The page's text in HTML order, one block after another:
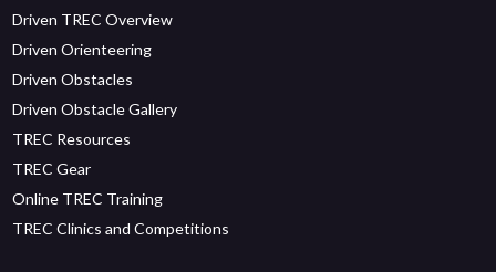
Driven TREC Overview
Driven Orienteering
Driven Obstacles
Driven Obstacle Gallery
TREC Resources
TREC Gear
Online TREC Training
TREC Clinics and Competitions